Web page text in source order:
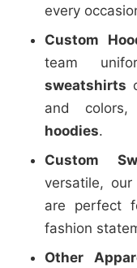
every
Custom
team
sweatshirts
and
hoodies.
Custom
versatile, our
are perfect
fashion
Other